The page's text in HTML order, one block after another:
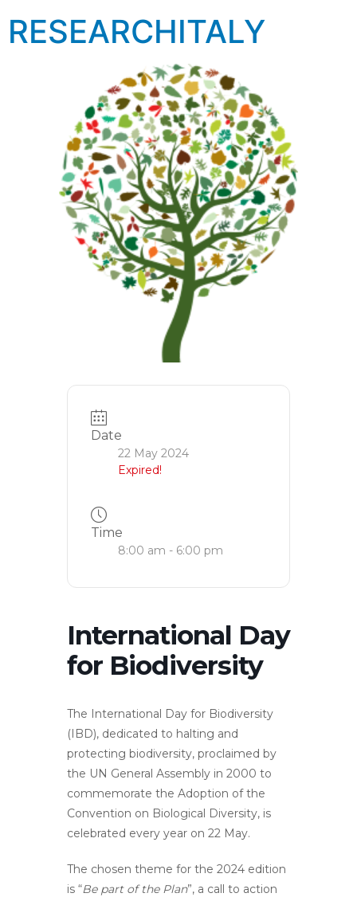
RESEARCHITALY
Date
22 May 2024
Expired!
Time
8:00 am - 6:00 pm
International Day
for Biodiversity
The International Day for Biodiversity
(IBD), dedicated to halting and
protecting biodiversity, proclaimed by
the UN General Assembly in 2000 to
commemorate the Adoption of the
Convention on Biological Diversity, is
celebrated every year on 22 May.
The chosen theme for the 2024 edition
is “Be part of the Plan”, a call to action